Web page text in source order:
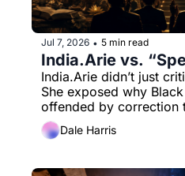
Jul 7, 2026 • 5 min read
India.Arie vs.
India.Arie didn’t just
She exposed why
offended by correction
Dale Harris